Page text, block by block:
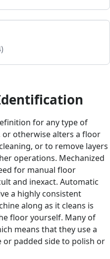
for any type of
or otherwise alters a floor
or to remove layers
operations. Mechanized
for manual floor
and inexact. Automatic
a highly consistent
along as it cleans is
floor yourself. Many of
means that they use a
padded side to polish or